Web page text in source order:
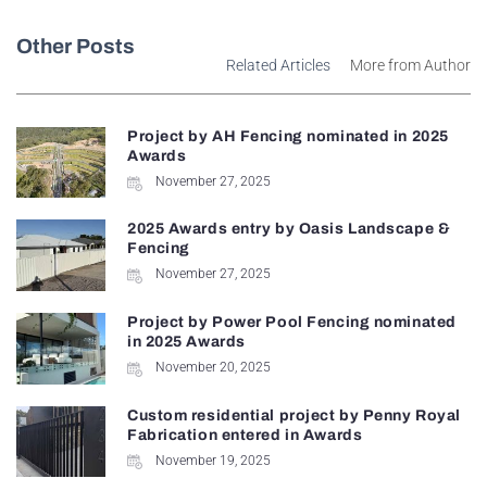
Other Posts
Related Articles More from Author
Project by AH Fencing nominated in 2025
Awards
November 27, 2025
2025 Awards entry by Oasis Landscape &
Fencing
November 27, 2025
Project by Power Pool Fencing nominated
in 2025 Awards
November 20, 2025
Custom residential project by Penny Royal
Fabrication entered in Awards
November 19, 2025